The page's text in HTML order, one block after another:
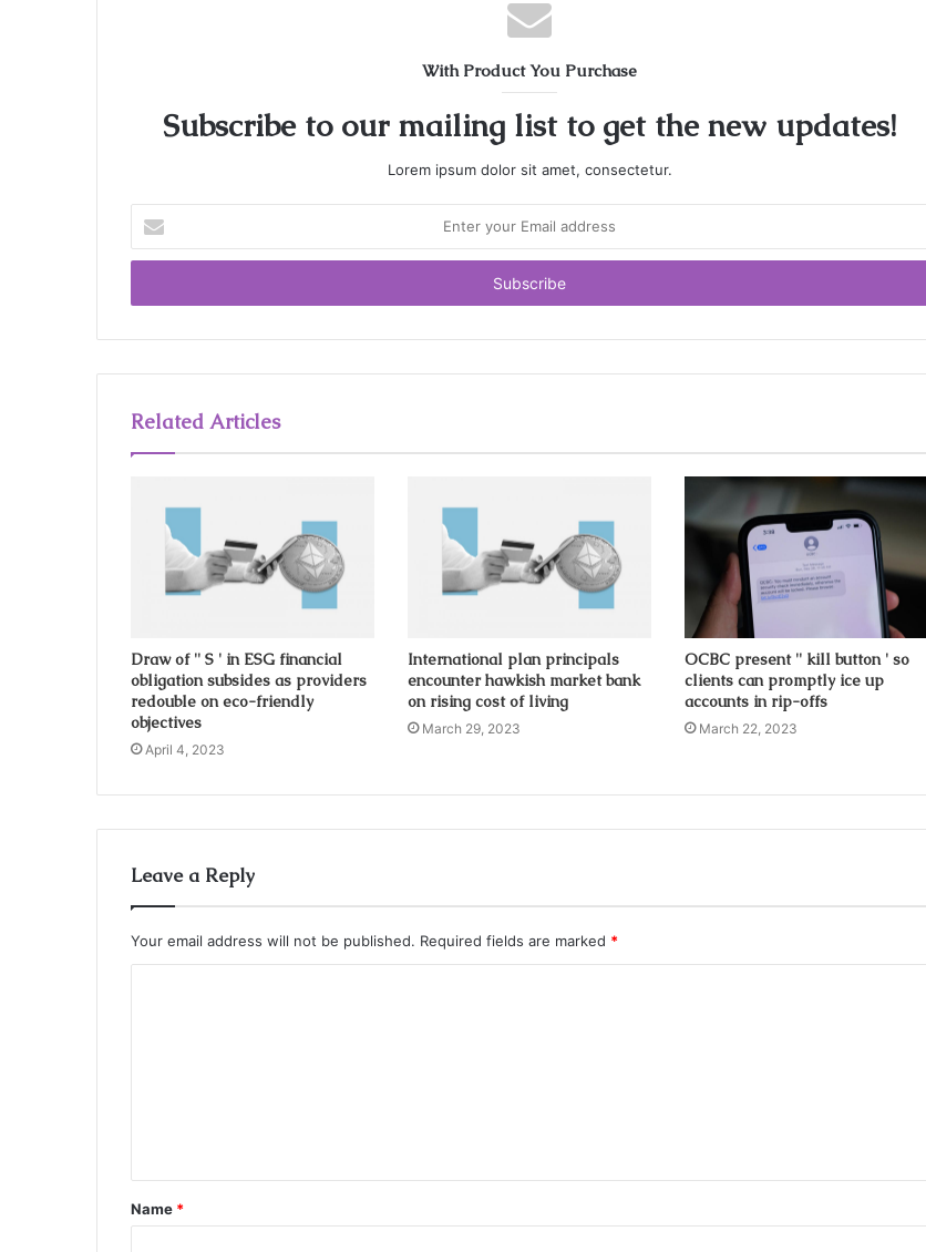
With Product You Purchase
Subscribe to our mailing list to get the new updates!
Lorem ipsum dolor sit amet, consectetur.
t
r
u
E
s
s
Related Articles
Draw of '' S ' in ESG financial
obligation subsides as providers
redouble on eco-friendly
objectives
April 4, 2023
International plan principals
encounter hawkish market bank
on rising cost of living
March 29, 2023
OCBC present '' kill button ' so
clients can promptly ice up
accounts in rip-offs
March 22, 2023
Leave a Reply
Your email address will not be published. Required fields are marked *
t
Name *